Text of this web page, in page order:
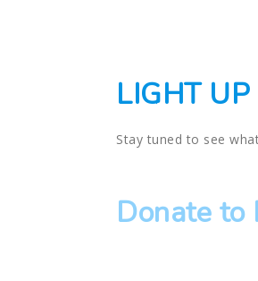
LIGHT
Stay tuned to see
Donate to